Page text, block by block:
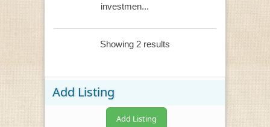
investmen...
Showing 2 results
Add Listing
Add Listing